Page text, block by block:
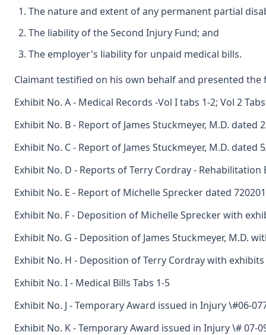
The nature and extent of any permanent partial
The liability of the Second Injury Fund; and
The employer's liability for unpaid medical bills.
Claimant testified on his own behalf and presented
Exhibit No. A - Medical Records -Vol I tabs 1-2; Vol 2
Exhibit No. B - Report of James Stuckmeyer, M.D. dated
Exhibit No. C - Report of James Stuckmeyer, M.D. dated
Exhibit No. D - Reports of Terry Cordray -
Exhibit No. E - Report of Michelle Sprecker dated
Exhibit No. F - Deposition of Michelle Sprecker with
Exhibit No. G - Deposition of James Stuckmeyer, M.D.
Exhibit No. H - Deposition of Terry Cordray with exhibits
Exhibit No. I - Medical Bills Tabs 1-5
Exhibit No. J - Temporary Award issued in Injury \#06-
Exhibit No. K - Temporary Award issued in Injury \# 07-